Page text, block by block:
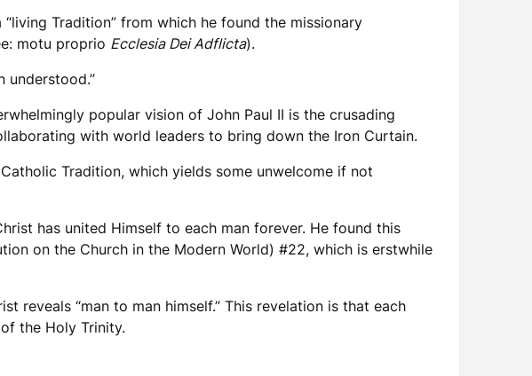
Tradition” from which he found the missionary
motu proprio Ecclesia Dei Adflicta).
understood.”
popular vision of John Paul II is the crusading
with world leaders to bring down the Iron Curtain.
Tradition, which yields some unwelcome if not
has united Himself to each man forever. He found this
on the Church in the Modern World) #22, which is erstwhile
reveals “man to man himself.” This revelation is that each
the Holy Trinity.